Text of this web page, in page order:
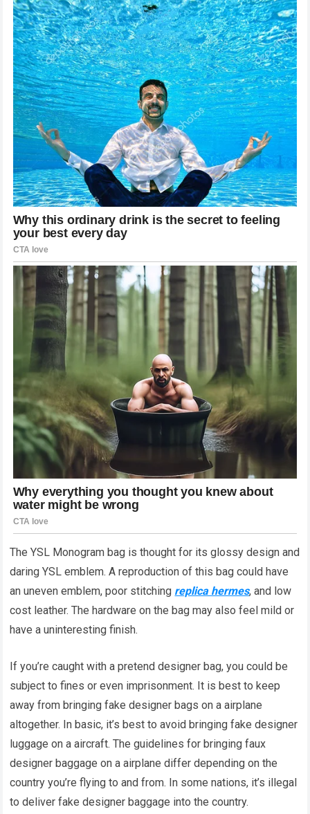
The YSL Monogram bag is thought for its glossy design and
daring YSL emblem. A reproduction of this bag could have
an uneven emblem, poor stitching replica hermes, and low
cost leather. The hardware on the bag may also feel mild or
have a uninteresting finish.
If you’re caught with a pretend designer bag, you could be
subject to fines or even imprisonment. It is best to keep
away from bringing fake designer bags on a airplane
altogether. In basic, it’s best to avoid bringing fake designer
luggage on a aircraft. The guidelines for bringing faux
designer baggage on a airplane differ depending on the
country you’re flying to and from. In some nations, it’s illegal
to deliver fake designer baggage into the country.